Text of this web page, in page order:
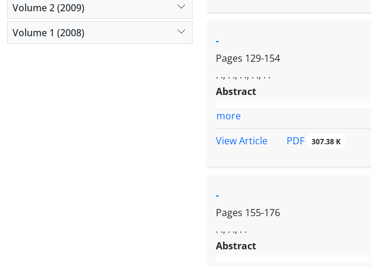
-
Pages 129-154
. ., . ., . ., . ., . .
Abstract
more
View Article
PDF 307.38 K
-
Pages 155-176
. ., . ., . .
Abstract
Volume 2 (2009)
Volume 1 (2008)